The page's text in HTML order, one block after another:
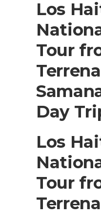
Los
Tour
Day
Los
Tour